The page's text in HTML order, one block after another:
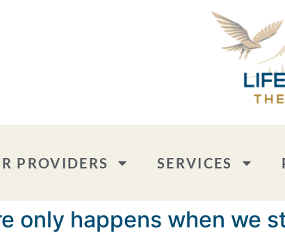
PROVIDERS SERVICES
only happens when we